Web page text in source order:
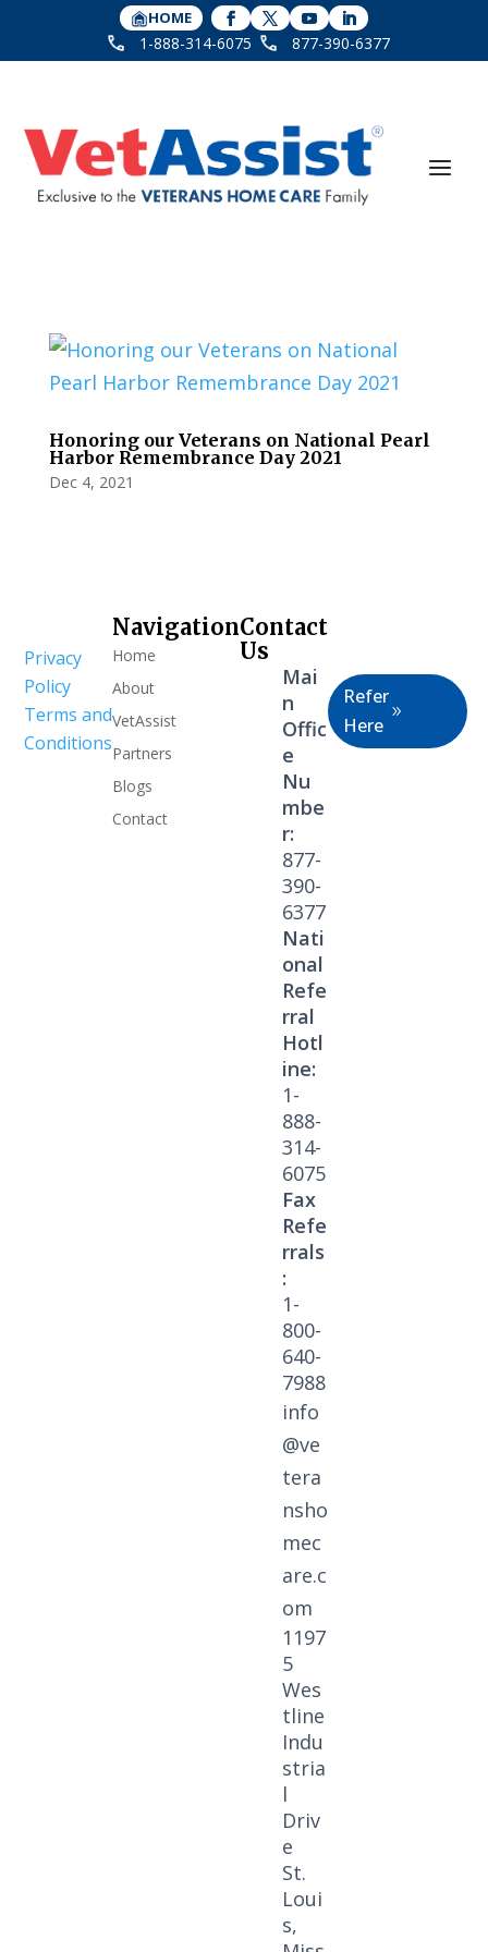
HOME
1-888-314-6075 877-390-6377
Honoring our Veterans on National Pearl
Harbor Remembrance Day 2021
Dec 4, 2021
Privacy
Policy
Terms and
Conditions
Navigation
Home
About
VetAssist
Partners
Blogs
Contact
Contact
Us
Mai
n
Offic
e
Nu
mbe
r:
877-
390-
6377
Nati
onal
Refe
rral
Hotl
ine:
1-
888-
314-
6075
Fax
Refe
rrals
:
1-
800-
640-
7988
info
@ve
tera
nsho
mec
are.c
om
1197
5
Wes
tline
Indu
stria
l
Driv
e
St.
Loui
s,
Refer
Here